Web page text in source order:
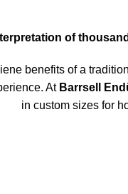
of
benefits of a
At Barrsell
in custom sizes for